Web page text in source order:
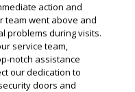
action and
team went above and
problems during visits.
service team,
notch assistance
our dedication to
doors and